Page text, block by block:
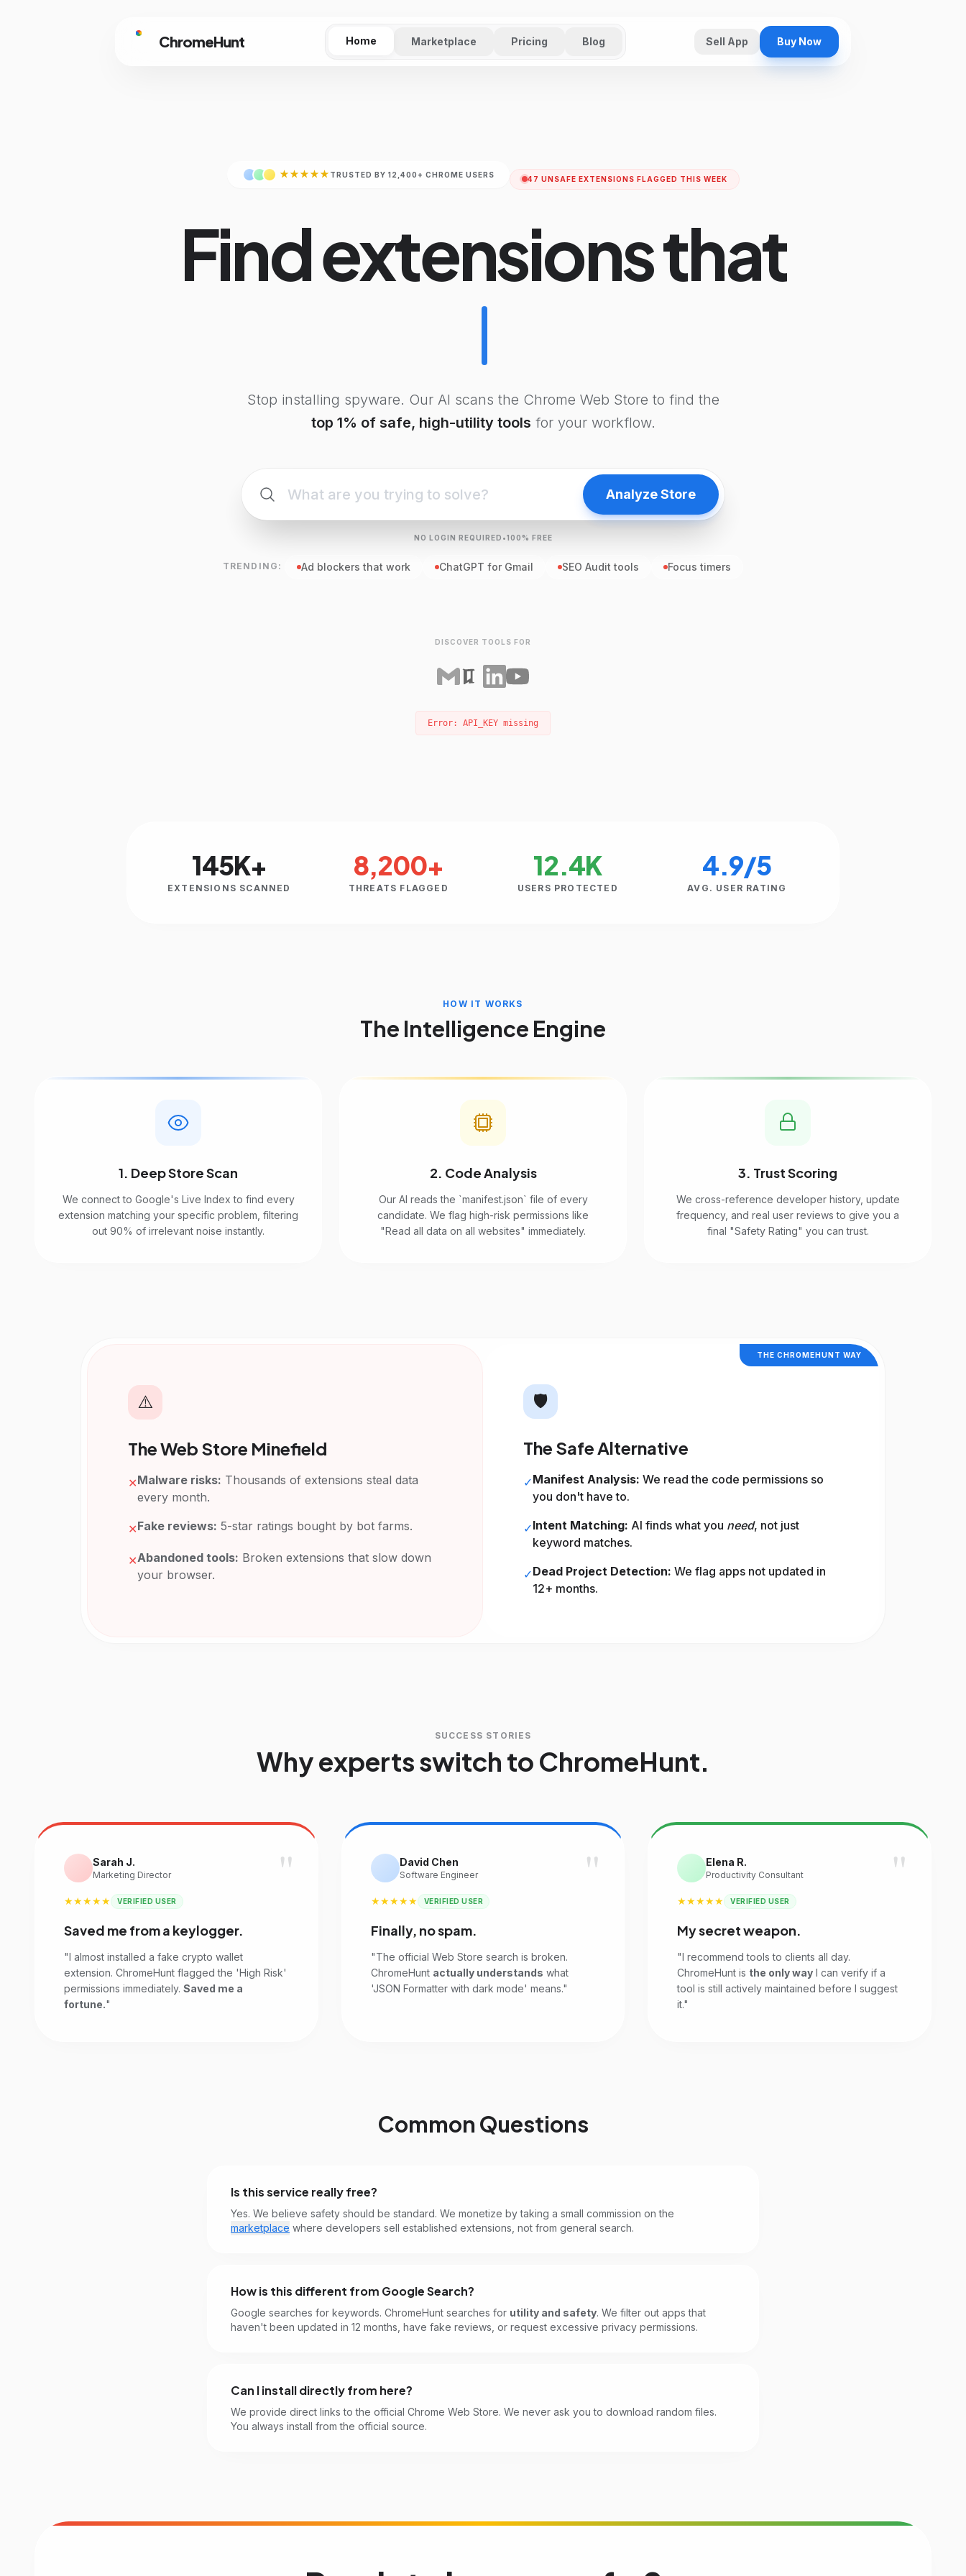
ChromeHunt Home Marketplace Pricing Blog Sell App Buy Now
★★★★★ TRUSTED BY 12,400+ CHROME USERS 47 UNSAFE EXTENSIONS FLAGGED THIS WEEK
Find extensions that
don't steal
Stop installing spyware. Our AI scans the Chrome Web Store to find the
top 1% of safe, high-utility tools for your workflow.
Analyze Store
NO LOGIN REQUIRED •100% FREE
TRENDING: Ad blockers that work ChatGPT for Gmail SEO Audit tools Focus timers
DISCOVER TOOLS FOR
Error: API_KEY missing
145K+
EXTENSIONS SCANNED
8,200+
THREATS FLAGGED
12.4K
USERS PROTECTED
4.9/5
AVG. USER RATING
HOW IT WORKS
The Intelligence Engine
1. Deep Store Scan
We connect to Google's Live Index to find every
extension matching your specific problem, filtering
out 90% of irrelevant noise instantly.
2. Code Analysis
Our AI reads the `manifest.json` file of every
candidate. We flag high-risk permissions like
"Read all data on all websites" immediately.
3. Trust Scoring
We cross-reference developer history, update
frequency, and real user reviews to give you a
final "Safety Rating" you can trust.
⚠️
The Web Store Minefield
✕Malware risks: Thousands of extensions steal data
every month.
✕Fake reviews: 5-star ratings bought by bot farms.
✕Abandoned tools: Broken extensions that slow down
your browser.
THE CHROMEHUNT WAY
🛡️
The Safe Alternative
✓Manifest Analysis: We read the code permissions so
you don't have to.
✓Intent Matching: AI finds what you need, not just
keyword matches.
✓Dead Project Detection: We flag apps not updated in
12+ months.
SUCCESS STORIES
Why experts switch to ChromeHunt.
"
Sarah J.
Marketing Director
★★★★★ VERIFIED USER
Saved me from a keylogger.
"I almost installed a fake crypto wallet
extension. ChromeHunt flagged the 'High Risk'
permissions immediately. Saved me a
fortune."
"
David Chen
Software Engineer
★★★★★ VERIFIED USER
Finally, no spam.
"The official Web Store search is broken.
ChromeHunt actually understands what
'JSON Formatter with dark mode' means."
"
Elena R.
Productivity Consultant
★★★★★ VERIFIED USER
My secret weapon.
"I recommend tools to clients all day.
ChromeHunt is the only way I can verify if a
tool is still actively maintained before I suggest
it."
Common Questions
Is this service really free?
Yes. We believe safety should be standard. We monetize by taking a small commission on the
marketplace where developers sell established extensions, not from general search.
How is this different from Google Search?
Google searches for keywords. ChromeHunt searches for utility and safety. We filter out apps that
haven't been updated in 12 months, have fake reviews, or request excessive privacy permissions.
Can I install directly from here?
We provide direct links to the official Chrome Web Store. We never ask you to download random files.
You always install from the official source.